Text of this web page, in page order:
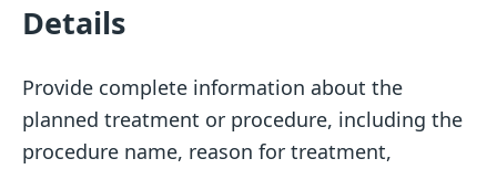
Details
Provide complete information about the
planned treatment or procedure, including the
procedure name, reason for treatment,